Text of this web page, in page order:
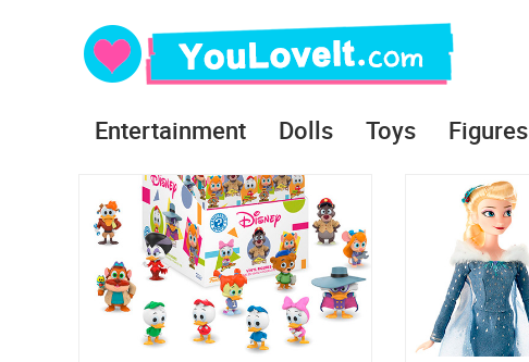
Entertainment Dolls Toys Figures